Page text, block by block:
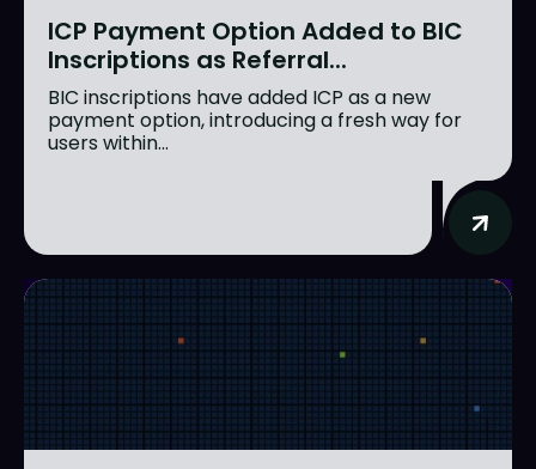
ICP Payment Option Added to BIC
Inscriptions as Referral...
BIC inscriptions have added ICP as a new
payment option, introducing a fresh way for
users within...